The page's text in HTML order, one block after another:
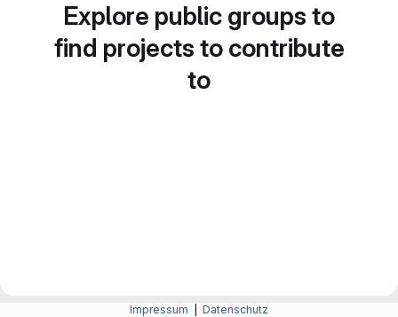
Explore public groups to
find projects to contribute
to
Impressum Datenschutz